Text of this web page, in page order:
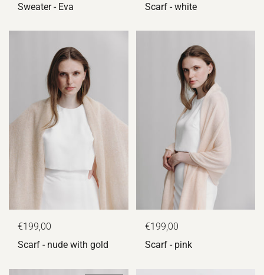
Sweater - Eva
Scarf - white
€199,00
Scarf - nude with gold
€199,00
Scarf - pink